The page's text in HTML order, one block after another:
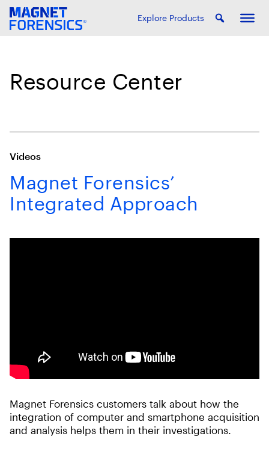
Explore Products
Resource Center
Videos
Magnet Forensics’
Integrated Approach
Magnet Forensics customers talk about how the
integration of computer and smartphone acquisition
and analysis helps them in their investigations.